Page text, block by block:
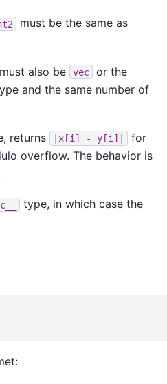
must be the same as
must also be vec or the
and the same number of
returns |x[i] - y[i]|
for
overflow. The behavior is
type, in which case the